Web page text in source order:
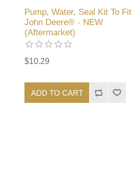
Pump, Water, Seal Kit To Fit
John Deere® - NEW
(Aftermarket)
$10.29
ADD TO CART